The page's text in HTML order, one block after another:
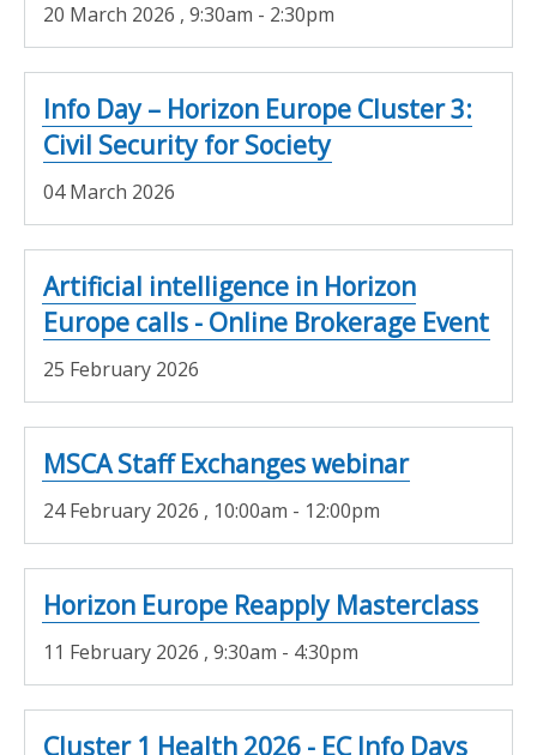
20 March 2026 , 9:30am - 2:30pm
Info Day – Horizon Europe Cluster 3:
Civil Security for Society
04 March 2026
Artificial intelligence in Horizon
Europe calls - Online Brokerage Event
25 February 2026
MSCA Staff Exchanges webinar
24 February 2026 , 10:00am - 12:00pm
Horizon Europe Reapply Masterclass
11 February 2026 , 9:30am - 4:30pm
Cluster 1 Health 2026 - EC Info Days